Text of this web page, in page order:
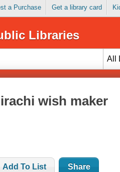
a Purchase Get a library card
Libraries
All
wish maker
Add To List Share